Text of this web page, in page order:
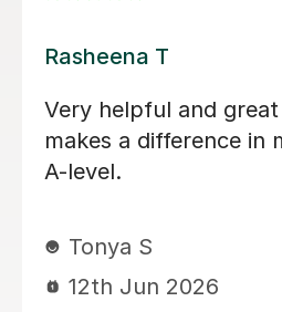
Rohan S
I have had a lot of
my GCSE's and my
Rohan has hands
genuinely an amazing
helped my
economics and